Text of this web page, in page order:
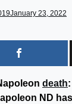
January 23, 2022
death
ND